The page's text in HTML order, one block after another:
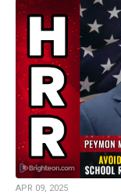
APR 09, 2025